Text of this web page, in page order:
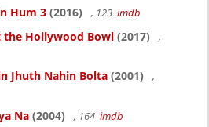
Hum 3 (2016) , 123 imdb
the Hollywood Bowl (2017)
,
Jhuth Nahin Bolta (2001)
,
Na (2004) , 164 imdb